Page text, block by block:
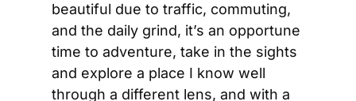
beautiful due to traffic, commuting,
and the daily grind, it’s an opportune
time to adventure, take in the sights
and explore a place I know well
through a different lens, and with a